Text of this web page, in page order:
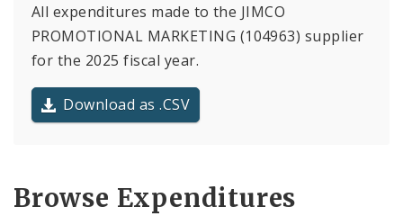
All expenditures made to the JIMCO
PROMOTIONAL MARKETING (104963) supplier
for the 2025 fiscal year.
Download as .CSV
Browse Expenditures